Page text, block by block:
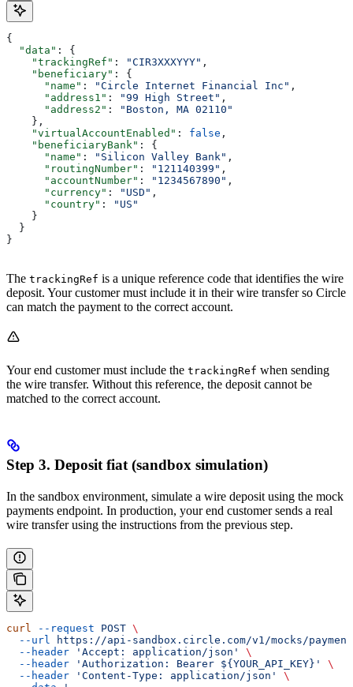
{
  "data"
: {
    "trackingRef"
: "CIR3XXXYYY" ,
    "beneficiary"
: {
      "name"
: "Circle Internet Financial Inc" ,
      "address1"
: "99 High Street" ,
      "address2"
:
"Boston, MA 02110"
    },
    "virtualAccountEnabled"
: false ,
    "beneficiaryBank"
: {
      "name"
: "Silicon Valley Bank" ,
      "routingNumber"
: "121140399" ,
      "accountNumber"
: "1234567890" ,
      "currency"
: "USD" ,
      "country"
:
"US"
    }
  }
}
The trackingRef is a unique reference code that identifies the wire
deposit. Your customer must include it in their wire transfer so Circle
can match the payment to the correct account.
Your end customer must include the trackingRef when sending
the wire transfer. Without this reference, the deposit cannot be
matched to the correct account.
Step 3. Deposit fiat (sandbox simulation)
In the sandbox environment, simulate a wire deposit using the mock
payments endpoint. In production, your end customer sends a real
wire transfer using the instructions from the previous step.
curl --request POST \
  --url
https://api-sandbox.circle.com/v1/mocks/
  --header
'Accept: application/json'
\
  --header
'Authorization: Bearer ${YOUR_API_KEY}'
\
  --header
'Content-Type: application/json'
\